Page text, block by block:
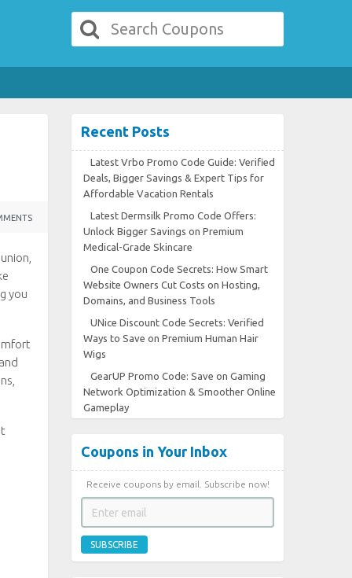
you
Recent Posts
Latest Vrbo Promo Code Guide: Verified
Deals, Bigger Savings & Expert Tips for
Affordable Vacation Rentals
Latest Dermsilk Promo Code Offers:
Unlock Bigger Savings on Premium
Medical-Grade Skincare
One Coupon Code Secrets: How Smart
Website Owners Cut Costs on Hosting,
Domains, and Business Tools
UNice Discount Code Secrets: Verified
Ways to Save on Premium Human Hair
Wigs
GearUP Promo Code: Save on Gaming
Network Optimization & Smoother Online
Gameplay
Coupons in Your Inbox
Receive coupons by email. Subscribe now!
SUBSCRIBE